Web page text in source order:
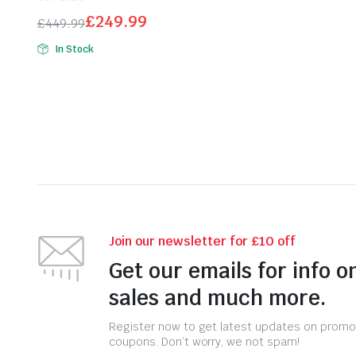
£449.99
Original
price
£249.99
Current
price
In Stock
Join our newsletter for £10 off
Get our emails for info
sales and much more.
Register now to get latest updates on
coupons. Don’t worry, we not spam!